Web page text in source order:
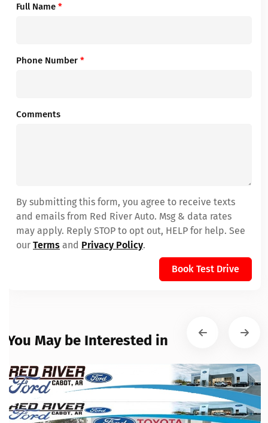
Full Name *
Phone Number *
Comments
By submitting this form, you agree to receive texts
and emails from Red River Auto. Msg & data rates
may apply. Reply STOP to opt out, HELP for help. See
our Terms and Privacy Policy.
Book Test Drive
You May be Interested in